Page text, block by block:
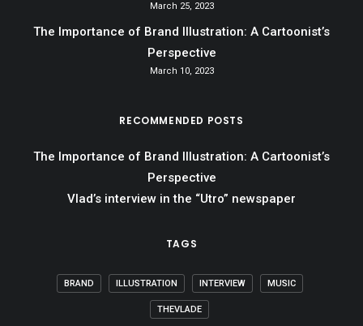
March 25, 2023
The Importance of Brand Illustration: A Cartoonist’s
Perspective
March 10, 2023
RECOMMENDED POSTS
The Importance of Brand Illustration: A Cartoonist’s
Perspective
Vlad’s interview in the “Utro” newspaper
TAGS
BRAND ILLUSTRATION INTERVIEW MUSIC
THEVLADE